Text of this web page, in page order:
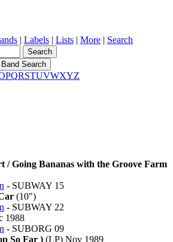
| Labels | Lists | More | Search
PQRSTUVWXYZ
/ Going Bananas with the Groove Farm
- SUBWAY 15
(10")
- SUBWAY 22
1988
- SUBORG 09
So Far ) (LP) Nov 1989